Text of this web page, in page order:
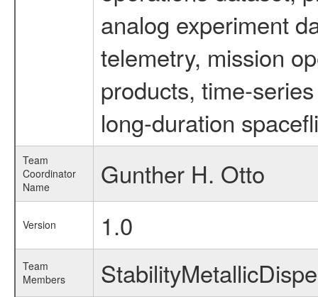
analog experiment
telemetry, mission
products, time-
long-duration
Team
Coordinator
Name
Gunther H. Otto
Version 1.0
Team
Members